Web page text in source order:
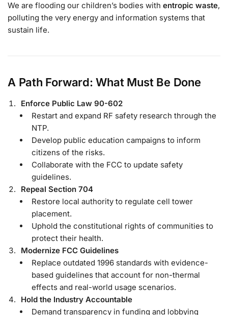
We are flooding our children’s bodies with entropic waste,
polluting the very energy and information systems that
sustain life.
A Path Forward: What Must Be Done
Enforce Public Law 90-602
Restart and expand RF safety research through the
NTP.
Develop public education campaigns to inform
citizens of the risks.
Collaborate with the FCC to update safety
guidelines.
Repeal Section 704
Restore local authority to regulate cell tower
placement.
Uphold the constitutional rights of communities to
protect their health.
Modernize FCC Guidelines
Replace outdated 1996 standards with evidence-
based guidelines that account for non-thermal
effects and real-world usage scenarios.
Hold the Industry Accountable
Demand transparency in funding and lobbying